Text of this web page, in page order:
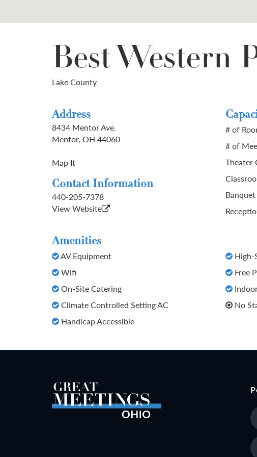
Best Western
Lake County
Address
8434 Mentor Ave.
Mentor, OH 44060
Map It
Contact Information
440-205-7378
View Website
# of
# of
Theater
Amenities
AV Equipment
Wifi
On-Site Catering
Climate Controlled Setting AC
Handicap Accessible
High-
Free
No